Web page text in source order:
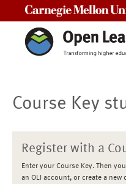
Course Key
Register with a
Enter your Course Key. Then
an OLI account, or create a new